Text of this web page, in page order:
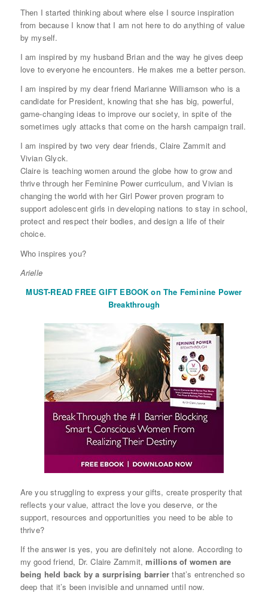
Then I started thinking about where else I source inspiration
from because I know that I am not here to do anything of value
by myself.
I am inspired by my husband Brian and the way he gives deep
love to everyone he encounters. He makes me a better person.
I am inspired by my dear friend Marianne Williamson who is a
candidate for President, knowing that she has big, powerful,
game-changing ideas to improve our society, in spite of the
sometimes ugly attacks that come on the harsh campaign trail.
I am inspired by two very dear friends, Claire Zammit and
Vivian Glyck.
Claire is teaching women around the globe how to grow and
thrive through her Feminine Power curriculum, and Vivian is
changing the world with her Girl Power proven program to
support adolescent girls in developing nations to stay in school,
protect and respect their bodies, and design a life of their
choice.
Who inspires you?
Arielle
MUST-READ FREE GIFT EBOOK on The Feminine Power
Breakthrough
Are you struggling to express your gifts, create prosperity that
reflects your value, attract the love you deserve, or the
support, resources and opportunities you need to be able to
thrive?
If the answer is yes, you are definitely not alone. According to
my good friend, Dr. Claire Zammit,millions of women are
being held back by a surprising barrier that’s entrenched so
deep that it’s been invisible and unnamed until now.